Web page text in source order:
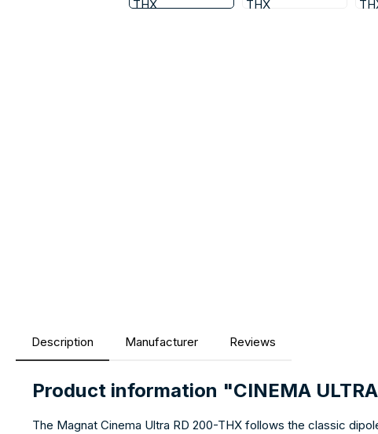
Description Manufacturer Reviews
Product information "CINEMA
The Magnat Cinema Ultra RD 200-THX follows the classic